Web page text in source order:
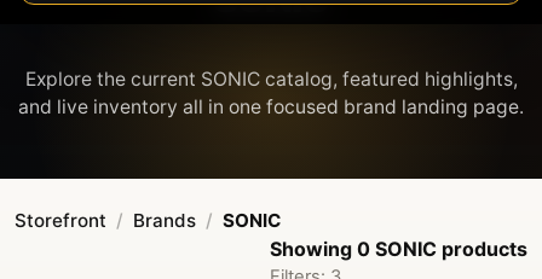
Explore the current SONIC catalog, featured highlights,
Storefront Brands SONIC
Showing 0 SONIC products